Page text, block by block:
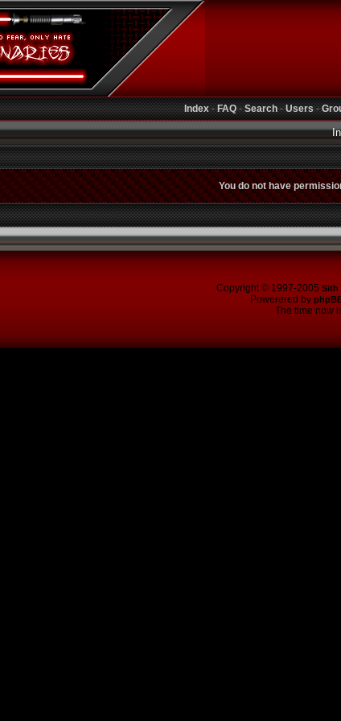
Index-FAQ-Search-Users-
You do not have
Copyright © 1997-2005 Sith
Powerered by
The time now